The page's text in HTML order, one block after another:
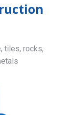
tiles, rocks,